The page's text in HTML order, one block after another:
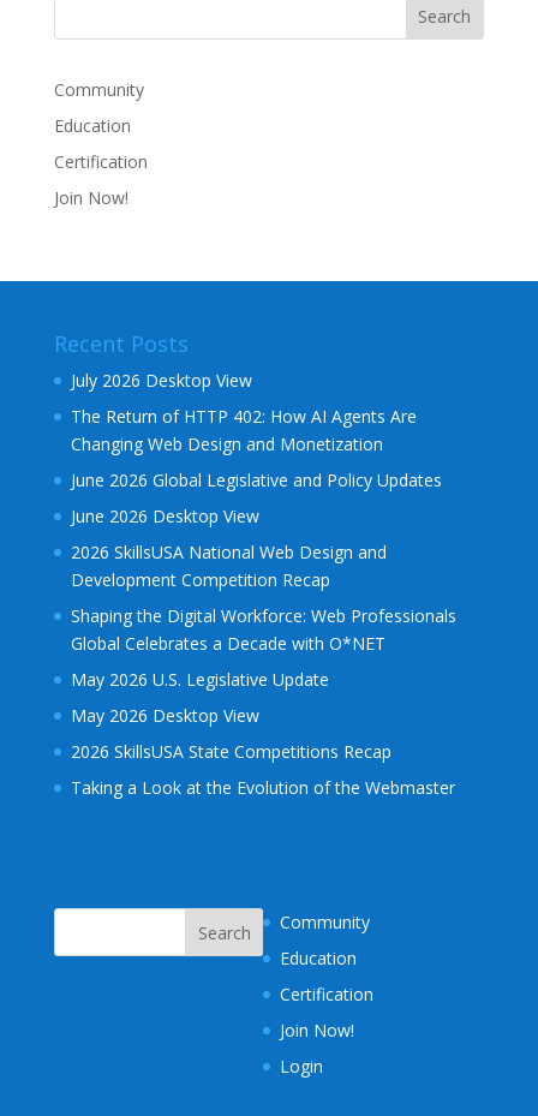
Community
Education
Certification
Join Now!
Recent Posts
July 2026 Desktop View
The Return of HTTP 402: How AI Agents Are
Changing Web Design and Monetization
June 2026 Global Legislative and Policy Updates
June 2026 Desktop View
2026 SkillsUSA National Web Design and
Development Competition Recap
Shaping the Digital Workforce: Web Professionals
Global Celebrates a Decade with O*NET
May 2026 U.S. Legislative Update
May 2026 Desktop View
2026 SkillsUSA State Competitions Recap
Taking a Look at the Evolution of the Webmaster
Community
Education
Certification
Join Now!
Login